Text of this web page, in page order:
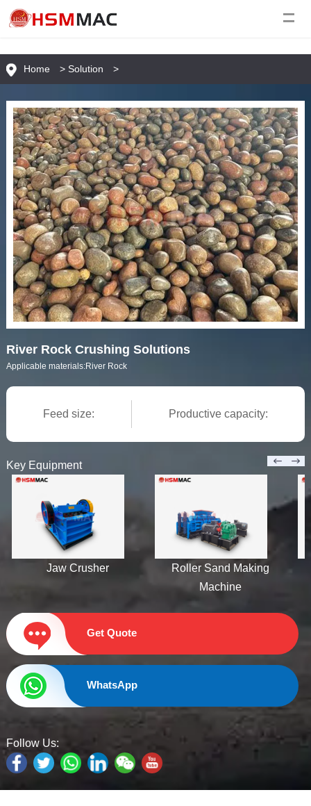
Home > Solution >
River Rock Crushing Solutions
Applicable materials:River Rock
Feed size: Productive capacity:
Key Equipment
Jaw Crusher
Roller Sand Making
Machine
Get Quote
WhatsApp
Follow Us: